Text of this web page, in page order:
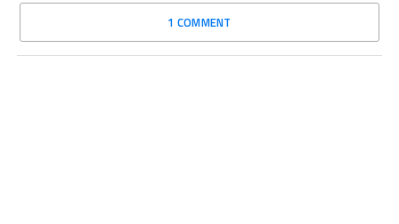
1 COMMENT